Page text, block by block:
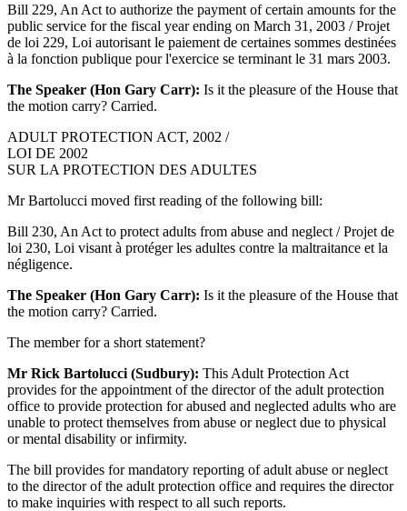
Bill 229, An Act to authorize the payment of certain amounts for the
public service for the fiscal year ending on March 31, 2003 / Projet
de loi 229, Loi autorisant le paiement de certaines sommes destinées
à la fonction publique pour l'exercice se terminant le 31 mars 2003.
The Speaker (Hon Gary Carr): Is it the pleasure of the House that
the motion carry? Carried.
ADULT PROTECTION ACT, 2002 /
LOI DE 2002
SUR LA PROTECTION DES ADULTES
Mr Bartolucci moved first reading of the following bill:
Bill 230, An Act to protect adults from abuse and neglect / Projet de
loi 230, Loi visant à protéger les adultes contre la maltraitance et la
négligence.
The Speaker (Hon Gary Carr): Is it the pleasure of the House that
the motion carry? Carried.
The member for a short statement?
Mr Rick Bartolucci (Sudbury): This Adult Protection Act
provides for the appointment of the director of the adult protection
office to provide protection for abused and neglected adults who are
unable to protect themselves from abuse or neglect due to physical
or mental disability or infirmity.
The bill provides for mandatory reporting of adult abuse or neglect
to the director of the adult protection office and requires the director
to make inquiries with respect to all such reports.